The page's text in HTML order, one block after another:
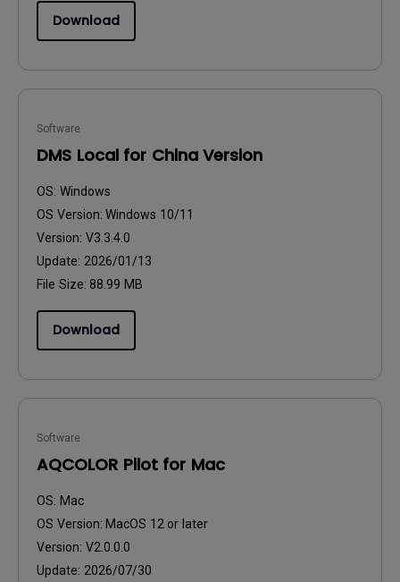
Download
Software
DMS Local for China Version
OS: Windows
OS Version: Windows 10/11
Version: V3.3.4.0
Update: 2026/01/13
File Size: 88.99 MB
Download
Software
AQCOLOR Pilot for Mac
OS: Mac
OS Version: MacOS 12 or later
Version: V2.0.0.0
Update: 2026/07/30